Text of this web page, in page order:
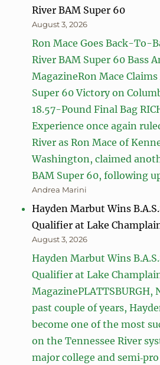
River BAM Super 60
August 3, 2026
Ron Mace Goes Back-To-
River BAM Super 60 Bass
MagazineRon Mace
Super 60 Victory on
18.57-Pound Final Bag
Experience once again
River as Ron Mace of
Washington, claimed
BAM Super 60, following
Andrea Marini
Hayden Marbut Wins
Qualifier at Lake
August 3, 2026
Hayden Marbut Wins
Qualifier at Lake
MagazinePLATTSBURGH,
past couple of years,
become one of the most
on the Tennessee River
major college and